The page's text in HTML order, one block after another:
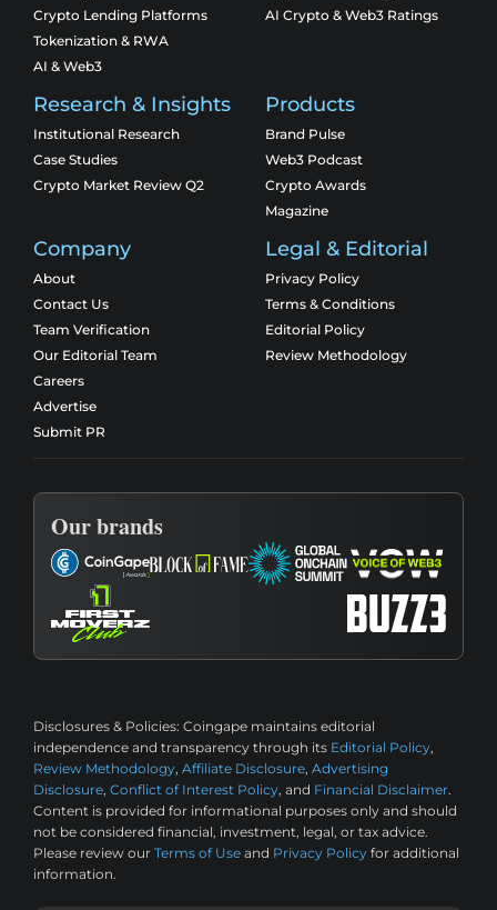
Crypto Lending Platforms
Tokenization & RWA
AI & Web3
AI Crypto & Web3 Ratings
Research & Insights
Institutional Research
Case Studies
Crypto Market Review Q2
Products
Brand Pulse
Web3 Podcast
Crypto Awards
Magazine
Company
About
Contact Us
Team Verification
Our Editorial Team
Careers
Advertise
Submit PR
Legal & Editorial
Privacy Policy
Terms & Conditions
Editorial Policy
Review Methodology
Our brands
Disclosures & Policies: Coingape maintains editorial
independence and transparency through its Editorial Policy,
Review Methodology, Affiliate Disclosure, Advertising
Disclosure, Conflict of Interest Policy, and Financial Disclaimer.
Content is provided for informational purposes only and should
not be considered financial, investment, legal, or tax advice.
Please review our Terms of Use and Privacy Policy for additional
information.